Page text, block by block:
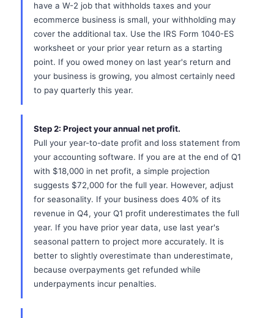
have a W-2 job that withholds taxes and your
ecommerce business is small, your withholding may
cover the additional tax. Use the IRS Form 1040-ES
worksheet or your prior year return as a starting
point. If you owed money on last year's return and
your business is growing, you almost certainly need
to pay quarterly this year.
Step 2: Project your annual net profit.
Pull your year-to-date profit and loss statement from
your accounting software. If you are at the end of Q1
with $18,000 in net profit, a simple projection
suggests $72,000 for the full year. However, adjust
for seasonality. If your business does 40% of its
revenue in Q4, your Q1 profit underestimates the full
year. If you have prior year data, use last year's
seasonal pattern to project more accurately. It is
better to slightly overestimate than underestimate,
because overpayments get refunded while
underpayments incur penalties.